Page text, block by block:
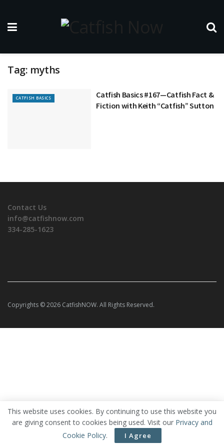
Tag: myths
CATFISH BASICS
Catfish Basics #167—Catfish Fact &
Fiction with Keith “Catfish” Sutton
Contact Us
info@catfishnow.com
334-285-1623
Copyrights © 2026 CatfishNOW. All Rights Reserved.
This website uses cookies. By continuing to use this website you
are giving consent to cookies being used. Visit our Privacy and
Cookie Policy. I Agree